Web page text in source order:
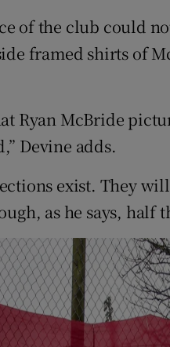
of the club could
framed shirts of
Ryan McBride
Devine adds.
exist. They
as he says, half